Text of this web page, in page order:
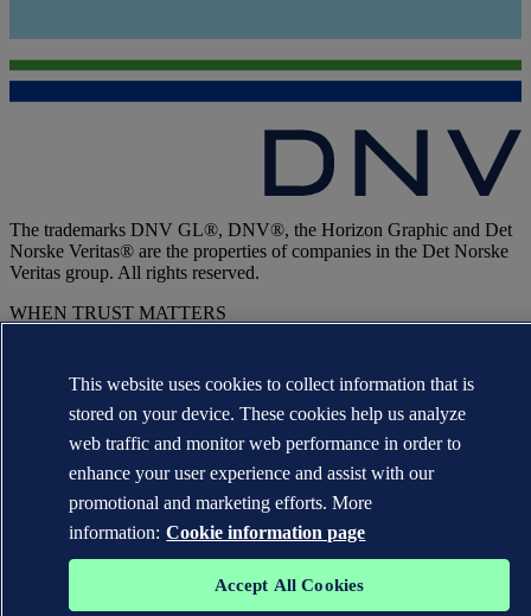
The trademarks DNV GL®, DNV®, the Horizon Graphic and Det
Norske Veritas® are the properties of companies in the Det Norske
Veritas group. All rights reserved.
WHEN TRUST MATTERS
This website uses cookies to collect information that is
stored on your device. These cookies help us analyze
web traffic and monitor web performance in order to
enhance your user experience and assist with our
promotional and marketing efforts. More
information: Cookie information page
Accept All Cookies